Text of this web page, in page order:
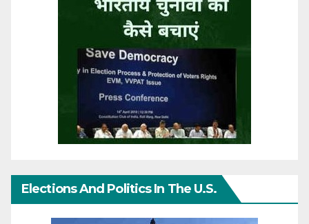
Elections And Politics In The U.S.